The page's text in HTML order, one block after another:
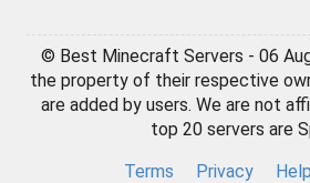
© Best Minecraft Servers - 06
the property of their respective
are added by users. We are not
top 20 servers are
Terms
Privacy Help